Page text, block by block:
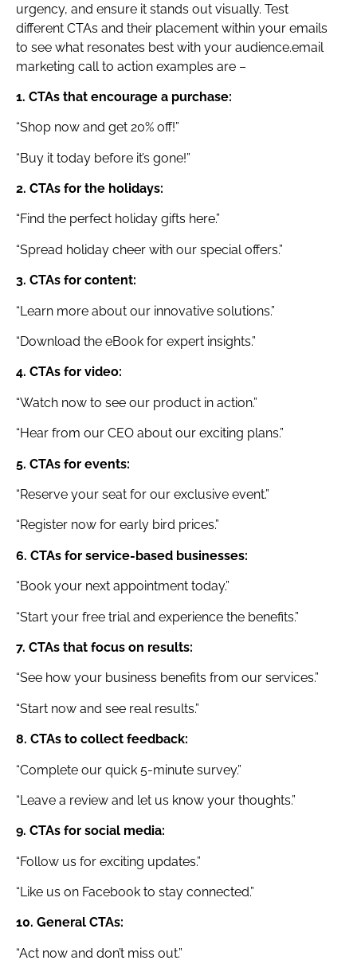
urgency, and ensure it stands out visually. Test
different CTAs and their placement within your emails
to see what resonates best with your audience.email
marketing call to action examples are –
1. CTAs that encourage a purchase:
“Shop now and get 20% off!”
“Buy it today before it’s gone!”
2. CTAs for the holidays:
“Find the perfect holiday gifts here.”
“Spread holiday cheer with our special offers.”
3. CTAs for content:
“Learn more about our innovative solutions.”
“Download the eBook for expert insights.”
4. CTAs for video:
“Watch now to see our product in action.”
“Hear from our CEO about our exciting plans.”
5. CTAs for events:
“Reserve your seat for our exclusive event.”
“Register now for early bird prices.”
6. CTAs for service-based businesses:
“Book your next appointment today.”
“Start your free trial and experience the benefits.”
7. CTAs that focus on results:
“See how your business benefits from our services.”
“Start now and see real results.”
8. CTAs to collect feedback:
“Complete our quick 5-minute survey.”
“Leave a review and let us know your thoughts.”
9. CTAs for social media:
“Follow us for exciting updates.”
“Like us on Facebook to stay connected.”
10. General CTAs:
“Act now and don’t miss out.”